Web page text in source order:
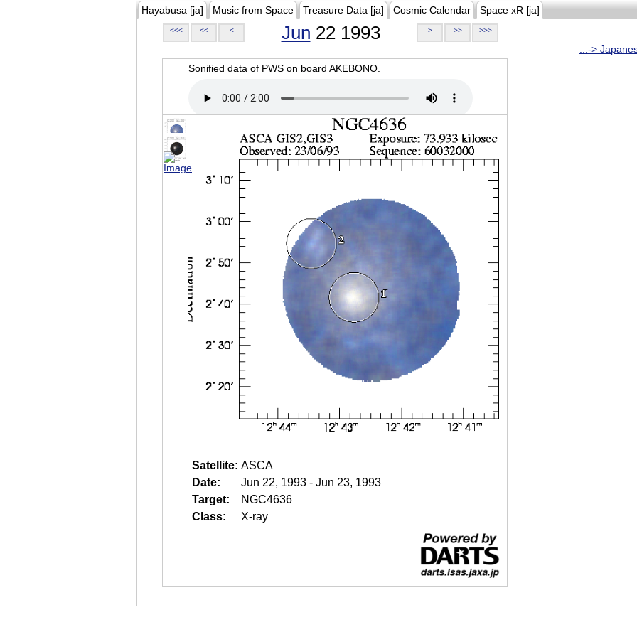
Hayabusa [ja] Music from Space Treasure Data [ja] Cosmic Calendar Space xR [ja]
<<< << < Jun 22 1993 > >> >>>
...->
Sonified data of PWS on board AKEBONO.
Satellite: ASCA
Date:
Jun 22, 1993 - Jun 23, 1993
Target:
NGC4636
Class:
X-ray